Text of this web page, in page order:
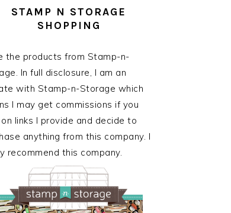
STAMP N STORAGE
SHOPPING
the products from Stamp-n-
In full disclosure, I am an
with Stamp-n-Storage which
I may get commissions if you
links I provide and decide to
anything from this company. I
recommend this company.